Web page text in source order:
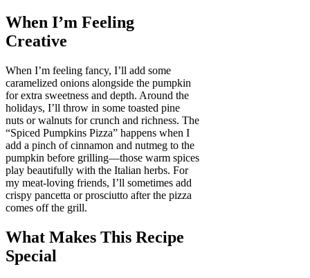
When I’m Feeling
Creative
When I’m feeling fancy, I’ll add some
caramelized onions alongside the pumpkin
for extra sweetness and depth. Around the
holidays, I’ll throw in some toasted pine
nuts or walnuts for crunch and richness. The
“Spiced Pumpkins Pizza” happens when I
add a pinch of cinnamon and nutmeg to the
pumpkin before grilling—those warm spices
play beautifully with the Italian herbs. For
my meat-loving friends, I’ll sometimes add
crispy pancetta or prosciutto after the pizza
comes off the grill.
What Makes This Recipe
Special